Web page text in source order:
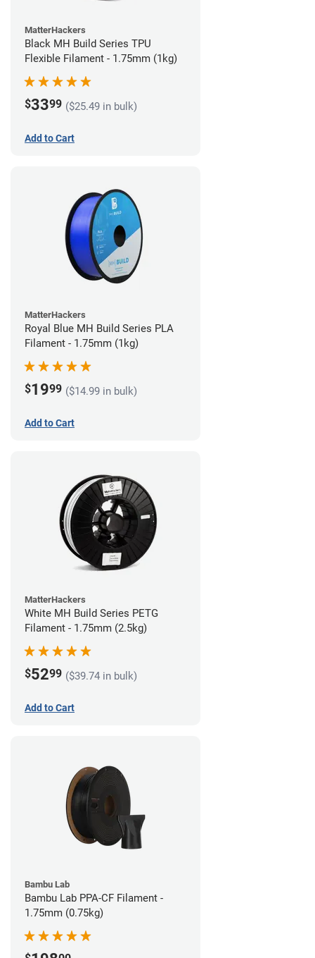
MatterHackers
Black MH Build Series TPU
Flexible Filament - 1.75mm (1kg)
$3399 ($25.49 in bulk)
Add to Cart
MatterHackers
Royal Blue MH Build Series PLA
Filament - 1.75mm (1kg)
$1999 ($14.99 in bulk)
Add to Cart
MatterHackers
White MH Build Series PETG
Filament - 1.75mm (2.5kg)
$5299 ($39.74 in bulk)
Add to Cart
Bambu Lab
Bambu Lab PPA-CF Filament -
1.75mm (0.75kg)